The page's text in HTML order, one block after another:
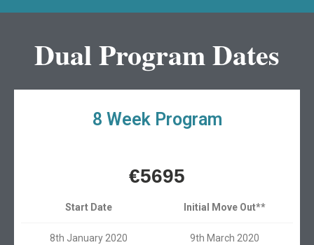
Dual Program Dates
8 Week Program
€5695
Start Date Initial Move Out**
8th January 2020 9th March 2020